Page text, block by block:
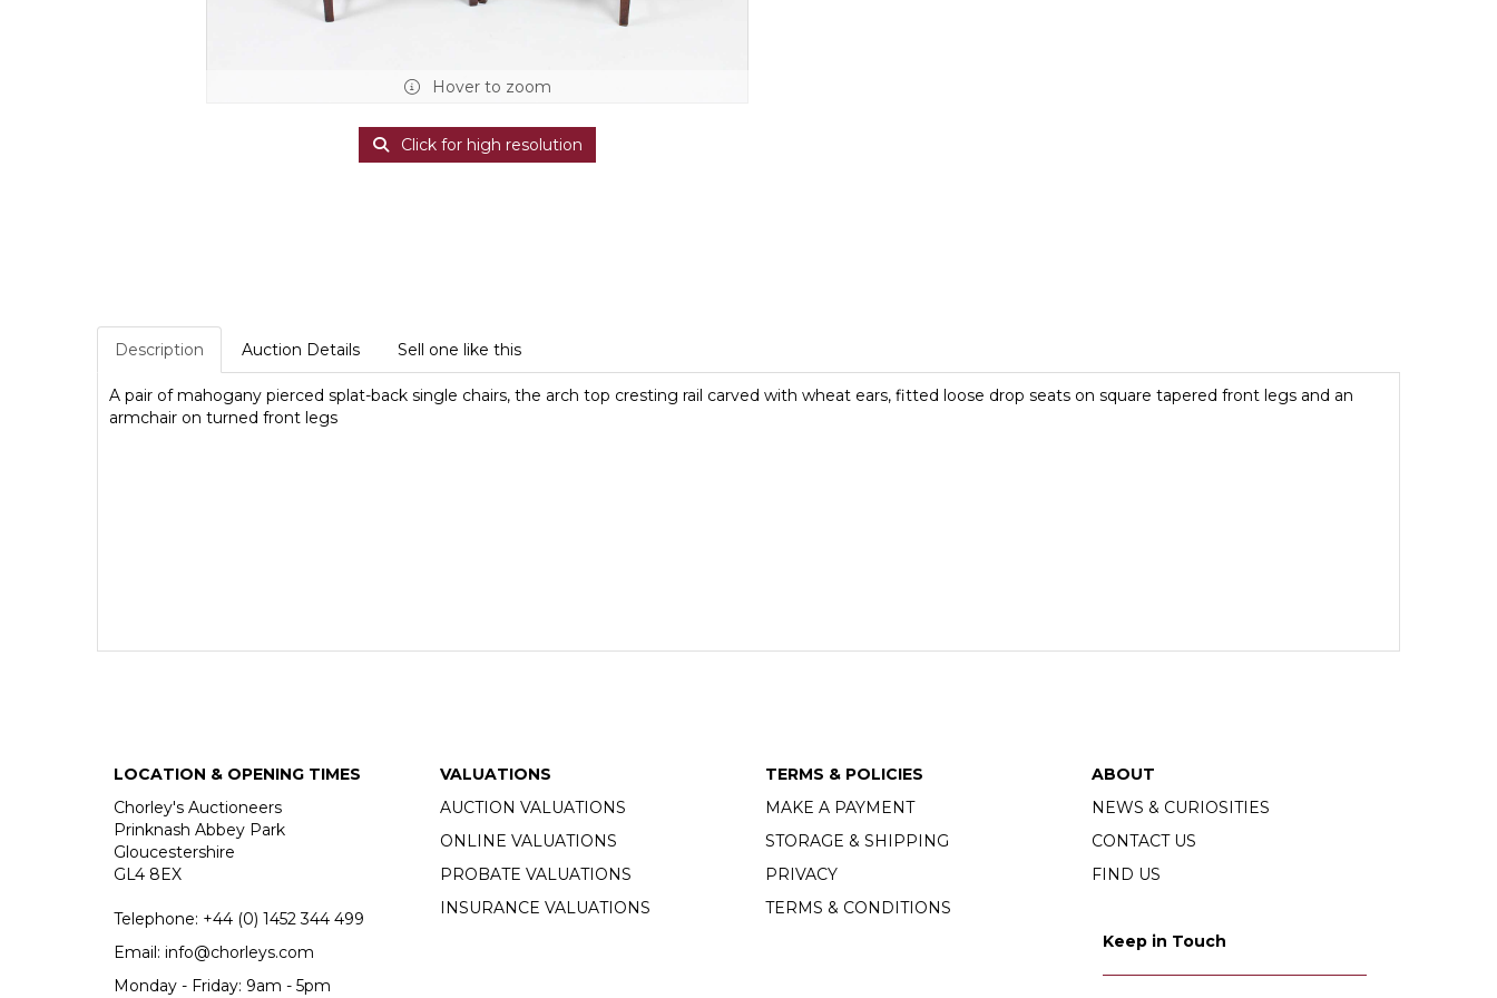
Hover to zoom
Click for high resolution
Description Auction Details Sell one like this
A pair of mahogany pierced splat-back single chairs, the arch top cresting rail carved with wheat ears, fitted loose drop seats on square tapered front legs and an
armchair on turned front legs
LOCATION & OPENING TIMES
Chorley's Auctioneers
Prinknash Abbey Park
Gloucestershire
GL4 8EX
Telephone: +44 (0) 1452 344 499
Email: info@chorleys.com
Monday - Friday: 9am - 5pm
VALUATIONS
AUCTION VALUATIONS
ONLINE VALUATIONS
PROBATE VALUATIONS
INSURANCE VALUATIONS
TERMS & POLICIES
MAKE A PAYMENT
STORAGE & SHIPPING
PRIVACY
TERMS & CONDITIONS
ABOUT
NEWS & CURIOSITIES
CONTACT US
FIND US
Keep in Touch